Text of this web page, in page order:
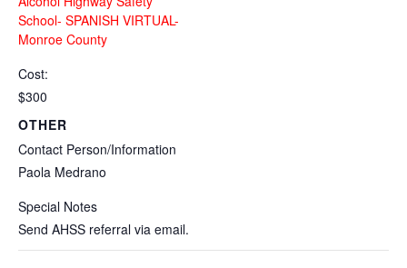
School- SPANISH VIRTUAL-
Monroe County
Cost:
$300
OTHER
Contact Person/Information
Paola Medrano
Special Notes
Send AHSS referral via email.